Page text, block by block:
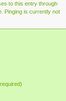
to this entry through
Pinging is currently not